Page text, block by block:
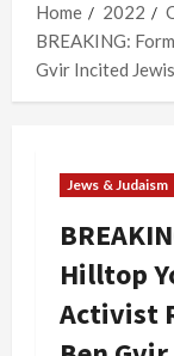
Home
2022
BREAKING:
Gvir Incited
Jews & Judaism
Hilltop
Activist